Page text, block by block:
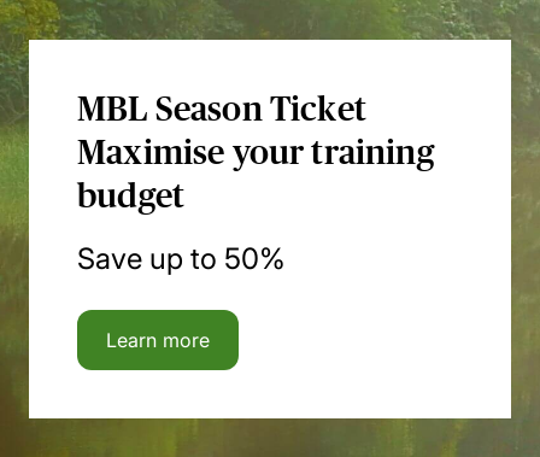
MBL Season Ticket
Maximise your training
budget
Save up to 50%
Learn more